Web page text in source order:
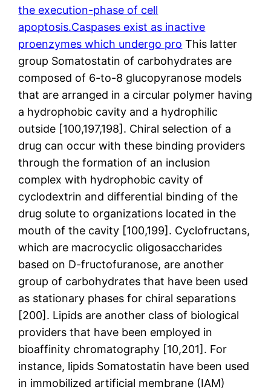
the execution-phase of cell
apoptosis.Caspases exist as inactive
proenzymes which undergo pro This latter
group Somatostatin of carbohydrates are
composed of 6-to-8 glucopyranose models
that are arranged in a circular polymer having
a hydrophobic cavity and a hydrophilic
outside [100,197,198]. Chiral selection of a
drug can occur with these binding providers
through the formation of an inclusion
complex with hydrophobic cavity of
cyclodextrin and differential binding of the
drug solute to organizations located in the
mouth of the cavity [100,199]. Cyclofructans,
which are macrocyclic oligosaccharides
based on D-fructofuranose, are another
group of carbohydrates that have been used
as stationary phases for chiral separations
[200]. Lipids are another class of biological
providers that have been employed in
bioaffinity chromatography [10,201]. For
instance, lipids Somatostatin have been used
in immobilized artificial membrane (IAM)